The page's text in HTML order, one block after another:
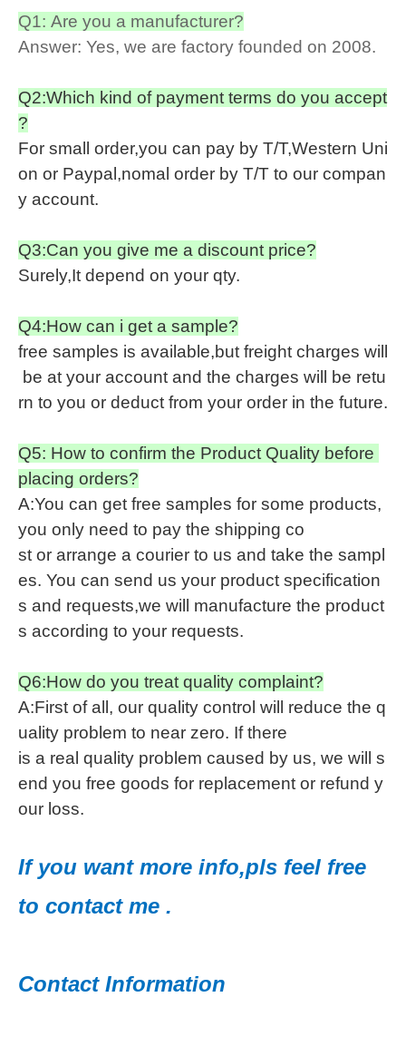
Q1: Are you a manufacturer?
Answer: Yes, we are factory founded on 2008.
Q2:Which kind of payment terms do you accept
?
For small order,you can pay by T/T,Western Uni
on or Paypal,nomal order by T/T to our compan
y account.
Q3:Can you give me a discount price?
Surely,It depend on your qty.
Q4:How can i get a sample?
free samples is available,but freight charges will
be at your account and the charges will be retu
rn to you or deduct from your order in the future.
Q5: How to confirm the Product Quality before
placing orders?
A:You can get free samples for some products,
you only need to pay the shipping co
st or arrange a courier to us and take the sampl
es. You can send us your product specification
s and requests,we will manufacture the product
s according to your requests.
Q6:How do you treat quality complaint?
A:First of all, our quality control will reduce the q
uality problem to near zero. If there
is a real quality problem caused by us, we will s
end you free goods for replacement or refund y
our loss.
If you want more info,pls feel free
to contact me .
Contact Information